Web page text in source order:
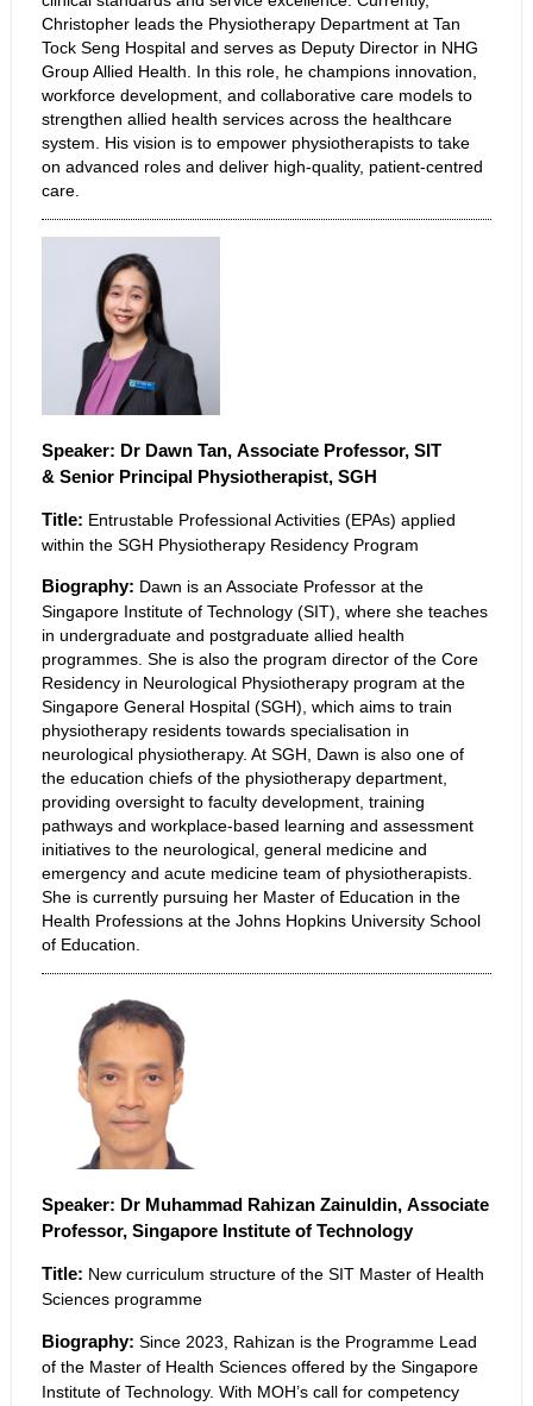
Christopher leads the Physiotherapy Department at Tan
Tock Seng Hospital and serves as Deputy Director in NHG
Group Allied Health. In this role, he champions innovation,
workforce development, and collaborative care models to
strengthen allied health services across the healthcare
system. His vision is to empower physiotherapists to take
on advanced roles and deliver high-quality, patient-centred
care.
Speaker: Dr Dawn Tan, Associate Professor, SIT
& Senior Principal Physiotherapist, SGH
Title: Entrustable Professional Activities (EPAs) applied
within the SGH Physiotherapy Residency Program
Biography: Dawn is an Associate Professor at the
Singapore Institute of Technology (SIT), where she teaches
in undergraduate and postgraduate allied health
programmes. She is also the program director of the Core
Residency in Neurological Physiotherapy program at the
Singapore General Hospital (SGH), which aims to train
physiotherapy residents towards specialisation in
neurological physiotherapy. At SGH, Dawn is also one of
the education chiefs of the physiotherapy department,
providing oversight to faculty development, training
pathways and workplace-based learning and assessment
initiatives to the neurological, general medicine and
emergency and acute medicine team of physiotherapists.
She is currently pursuing her Master of Education in the
Health Professions at the Johns Hopkins University School
of Education.
Speaker: Dr Muhammad Rahizan Zainuldin, Associate
Professor, Singapore Institute of Technology
Title: New curriculum structure of the SIT Master of Health
Sciences programme
Biography: Since 2023, Rahizan is the Programme Lead
of the Master of Health Sciences offered by the Singapore
Institute of Technology. With MOH’s call for competency